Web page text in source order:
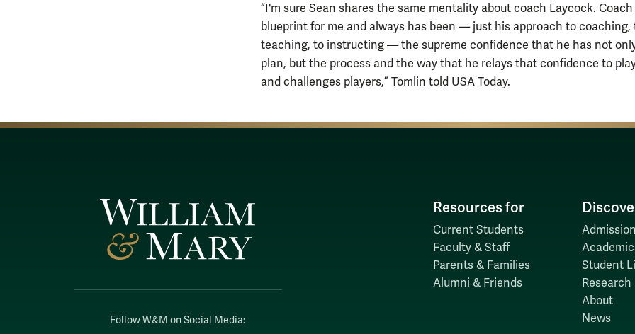
“I'm sure Sean shares the same mentality about coach Laycock. Coach
blueprint for me and always has been — just his approach to coaching,
teaching, to instructing — the supreme confidence that he has not
plan, but the process and the way that he relays that confidence to
and challenges players,” Tomlin told USA Today.
Follow W&M on Social Media:
Resources for
Current Students
Faculty & Staff
Parents & Families
Alumni & Friends
Student
Research
About
News